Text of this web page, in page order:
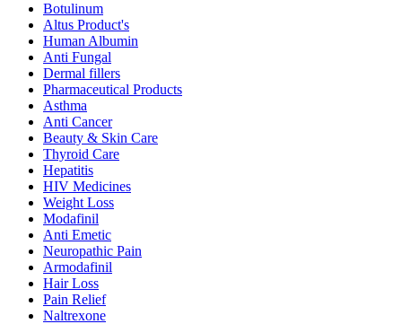
Botulinum
Altus Product's
Human Albumin
Anti Fungal
Dermal fillers
Pharmaceutical Products
Asthma
Anti Cancer
Beauty & Skin Care
Thyroid Care
Hepatitis
HIV Medicines
Weight Loss
Modafinil
Anti Emetic
Neuropathic Pain
Armodafinil
Hair Loss
Pain Relief
Naltrexone